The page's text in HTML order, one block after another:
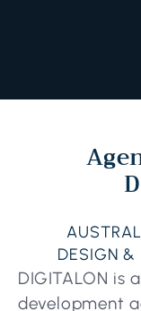
DESIGN &
DIGITALON is
development